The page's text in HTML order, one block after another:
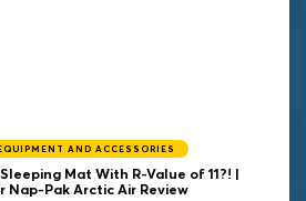
AND ACCESSORIES
Mat With R-Value of 11?! |
Nap-Pak Arctic Air Review